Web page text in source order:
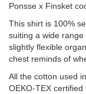
Ponsse x Finsket
This shirt is 100%
suiting a wide
slightly flexible
chest reminds of
All the cotton used
OEKO-TEX